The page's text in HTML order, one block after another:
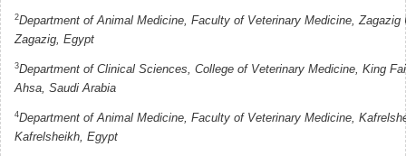
2Department of Animal Medicine, Faculty of Veterinary Medicine, Zagazig
Zagazig, Egypt
3Department of Clinical Sciences, College of Veterinary Medicine, King
Ahsa, Saudi Arabia
4Department of Animal Medicine, Faculty of Veterinary Medicine,
Kafrelsheikh, Egypt